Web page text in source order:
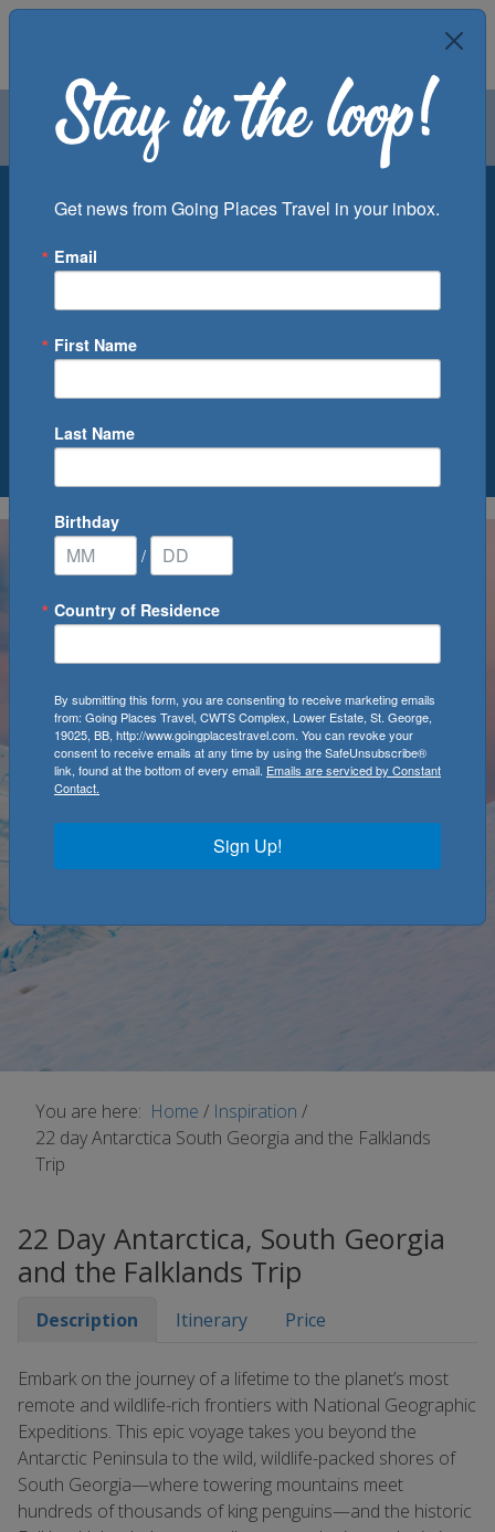
Air Groups
Departure Port
0Cruise(s) Available
You are here: Home / Inspiration /
22 day Antarctica South Georgia and the Falklands
Trip
22 Day Antarctica, South Georgia
and the Falklands Trip
Description Itinerary Price
Embark on the journey of a lifetime to the planet’s most
remote and wildlife-rich frontiers with National Geographic
Expeditions. This epic voyage takes you beyond the
Antarctic Peninsula to the wild, wildlife-packed shores of
South Georgia—where towering mountains meet
hundreds of thousands of king penguins—and the historic
Get news from Going Places Travel in your inbox.
Email
First Name
Last Name
Birthday
/
Country of Residence
By submitting this form, you are consenting to receive marketing emails
from: Going Places Travel, CWTS Complex, Lower Estate, St. George,
19025, BB, http://www.goingplacestravel.com. You can revoke your
consent to receive emails at any time by using the SafeUnsubscribe®
link, found at the bottom of every email. Emails are serviced by Constant
Contact.
Sign Up!